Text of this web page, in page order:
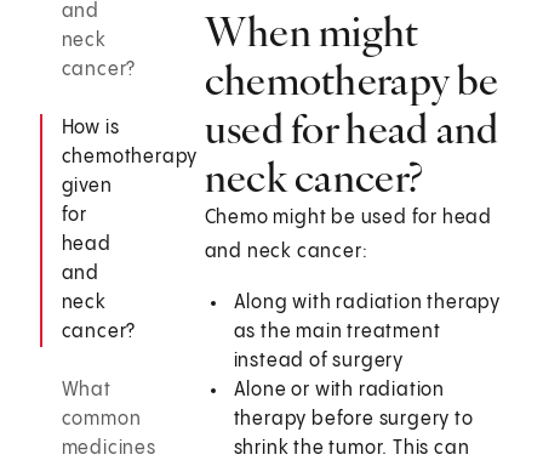
and
neck
cancer?
How is
chemotherapy
given
for
head
and
neck
cancer?
What
common
medicines
When might
chemotherapy be
used for head and
neck cancer?
Chemo might be used for head
and neck cancer:
Along with radiation therapy
as the main treatment
instead of surgery
Alone or with radiation
therapy before surgery to
shrink the tumor. This can